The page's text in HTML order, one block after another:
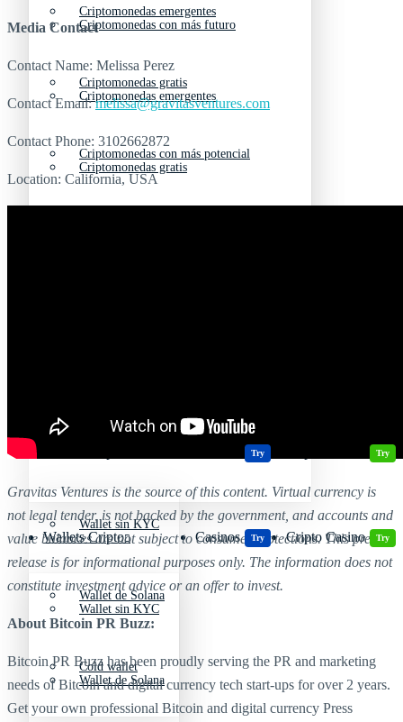
Criptomonedas emergentes
Criptomonedas gratis
Criptomonedas con más potencial
Wallet sin KYC
Wallet de Solana
Cold wallet
Try Try
Criptomonedas con más futuro
Criptomonedas emergentes
Criptomonedas gratis
Wallets Cripto
Wallet sin KYC
Wallet de Solana
Casinos Try Cripto Casino Try
Media Contact
Contact Name: Melissa Perez
Contact Email:melissa@gravitasventures.com
Contact Phone: 3102662872
Location: California, USA
Gravitas Ventures is the source of this content. Virtual currency is
not legal tender, is not backed by the government, and accounts and
value balances are not subject to consumer protections. This press
release is for informational purposes only. The information does not
constitute investment advice or an offer to invest.
About Bitcoin PR Buzz:
Bitcoin PR Buzz has been proudly serving the PR and marketing
needs of Bitcoin and digital currency tech start-ups for over 2 years.
Get your own professional Bitcoin and digital currency Press